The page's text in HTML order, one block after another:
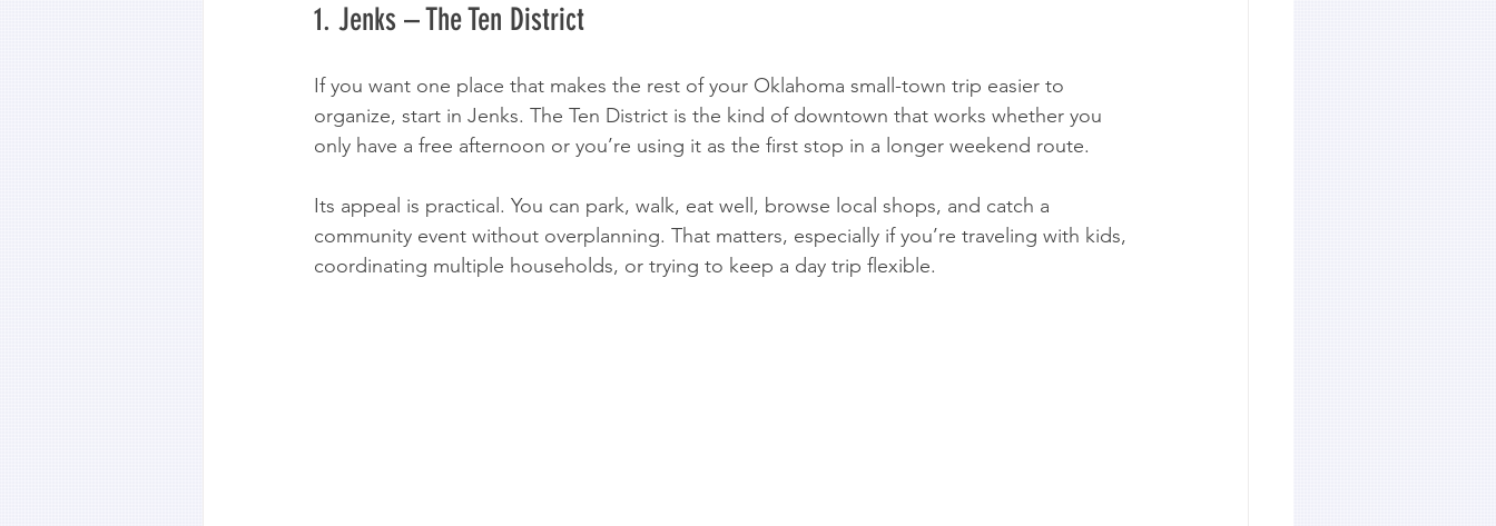
1. Jenks – The Ten District
If you want one place that makes the rest of your Oklahoma small-town trip easier to
organize, start in Jenks. The Ten District is the kind of downtown that works whether you
only have a free afternoon or you’re using it as the first stop in a longer weekend route.
Its appeal is practical. You can park, walk, eat well, browse local shops, and catch a
community event without overplanning. That matters, especially if you’re traveling with kids,
coordinating multiple households, or trying to keep a day trip flexible.